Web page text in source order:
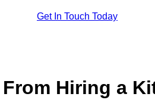
Get In Touch Today
Hiring a